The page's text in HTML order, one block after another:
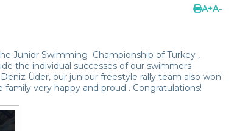
A+A-
Junior Swimming Championship of Turkey ,
the individual successes of our swimmers
Üder, our juniour freestyle rally team also won
very happy and proud . Congratulations!